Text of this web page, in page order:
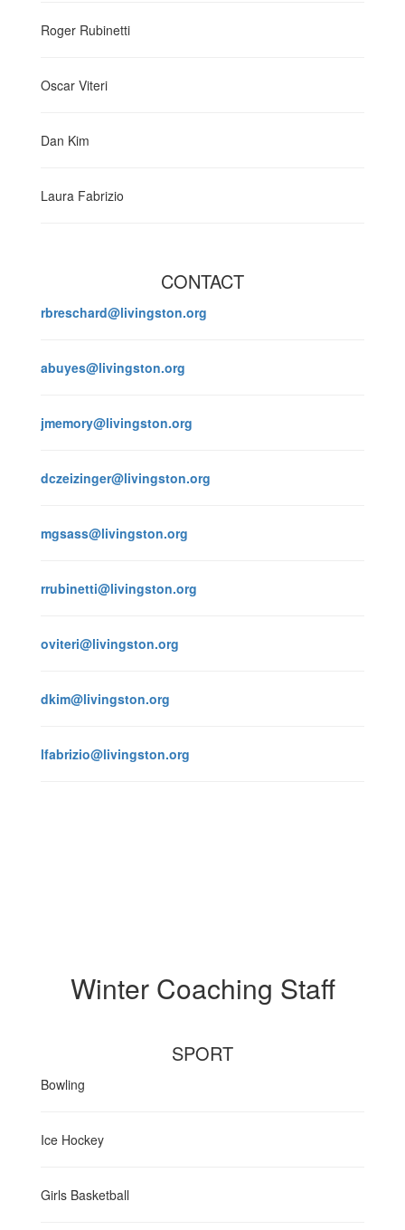
Roger Rubinetti
Oscar Viteri
Dan Kim
Laura Fabrizio
CONTACT
rbreschard@livingston.org
abuyes@livingston.org
jmemory@livingston.org
dczeizinger@livingston.org
mgsass@livingston.org
rrubinetti@livingston.org
oviteri@livingston.org
dkim@livingston.org
lfabrizio@livingston.org
Winter Coaching Staff
SPORT
Bowling
Ice Hockey
Girls Basketball